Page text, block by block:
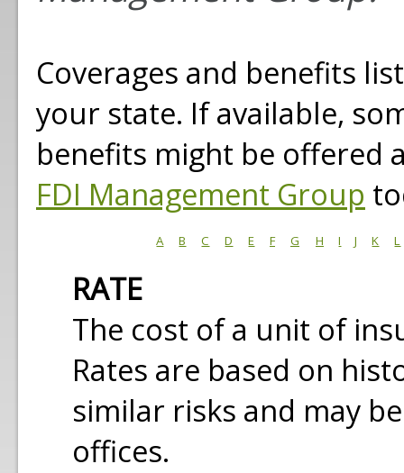
Coverages and benefits
your state. If available,
benefits might be offered
FDI Management Group
A B C D E F G H I J K L
RATE
The cost of a unit of
Rates are based on
similar risks and may
offices.